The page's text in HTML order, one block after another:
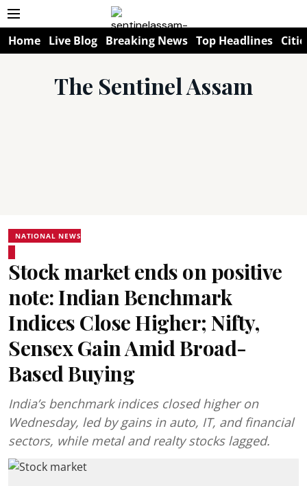
Home Live Blog Breaking News Top Headlines
The Sentinel Assam
NATIONAL NEWS
Stock market ends on positive
note: Indian Benchmark
Indices Close Higher; Nifty,
Sensex Gain Amid Broad-
Based Buying
India’s benchmark indices closed higher on
Wednesday, led by gains in auto, IT, and financial
sectors, while metal and realty stocks lagged.